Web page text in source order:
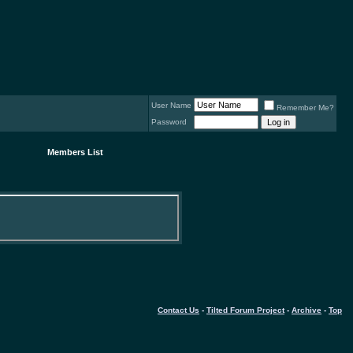
User Name
Remember Me?
Password
Members List
Contact Us - Tilted Forum Project- Archive - Top